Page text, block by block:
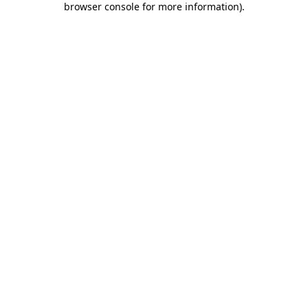
browser console for more information).